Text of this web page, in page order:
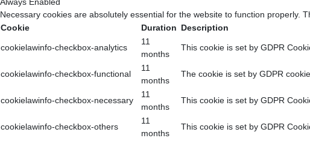
Necessary cookies are absolutely essential for the website to function properly.
Cookie
Duration Description
cookielawinfo-checkbox-analytics
11
months
This cookie is set by GDPR
cookielawinfo-checkbox-functional
11
months
The cookie is set by GDPR
cookielawinfo-checkbox-necessary
11
months
This cookie is set by GDPR
cookielawinfo-checkbox-others
11
months
This cookie is set by GDPR